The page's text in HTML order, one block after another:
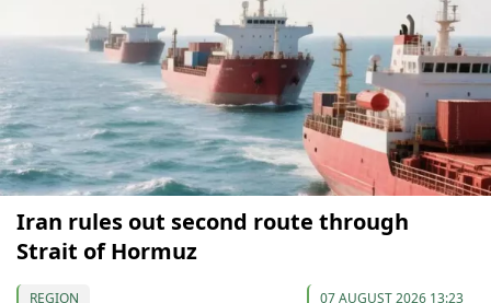
Iran rules out second route through
Strait of Hormuz
REGION 07 AUGUST 2026 13:23